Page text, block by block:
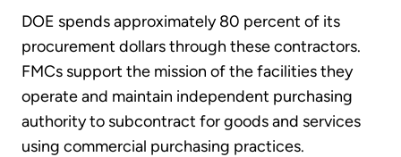
DOE spends approximately 80 percent of its
procurement dollars through these contractors.
FMCs support the mission of the facilities they
operate and maintain independent purchasing
authority to subcontract for goods and services
using commercial purchasing practices.